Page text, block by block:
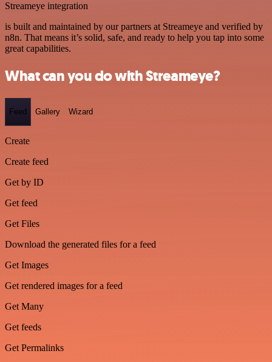
Streameye integration
is built and maintained by our partners at Streameye and verified by
n8n. That means it’s solid, safe, and ready to help you tap into some
great capabilities.
What can you do with Streameye?
Feed Gallery Wizard
Create
Create feed
Get by ID
Get feed
Get Files
Download the generated files for a feed
Get Images
Get rendered images for a feed
Get Many
Get feeds
Get Permalinks